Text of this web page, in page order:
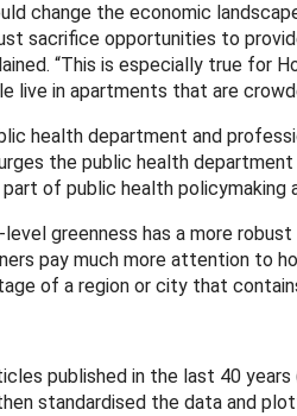
change the economic
sacrifice opportunities to
“This is especially true for
live in apartments that are
health department and
the public health
part of public health
greenness has a more
pay much more attention to
of a region or city that
published in the last 40
standardised the data and